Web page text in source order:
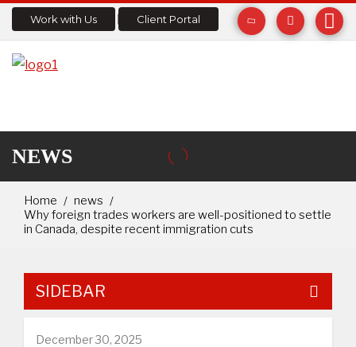
Work with Us Client Portal
NEWS
Home
news
Why foreign trades workers are well-positioned to settle
in Canada, despite recent immigration cuts
SIDEBAR
December 30, 2025